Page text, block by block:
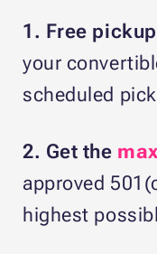
1. Free
your
scheduled
2. Get the
approved
highest